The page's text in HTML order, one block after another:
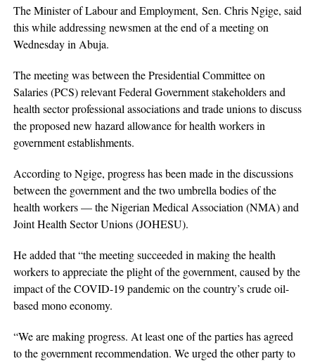
The Minister of Labour and Employment, Sen. Chris Ngige, said
this while addressing newsmen at the end of a meeting on
Wednesday in Abuja.
The meeting was between the Presidential Committee on
Salaries (PCS) relevant Federal Government stakeholders and
health sector professional associations and trade unions to discuss
the proposed new hazard allowance for health workers in
government establishments.
According to Ngige, progress has been made in the discussions
between the government and the two umbrella bodies of the
health workers — the Nigerian Medical Association (NMA) and
Joint Health Sector Unions (JOHESU).
He added that “the meeting succeeded in making the health
workers to appreciate the plight of the government, caused by the
impact of the COVID-19 pandemic on the country’s crude oil-
based mono economy.
“We are making progress. At least one of the parties has agreed
to the government recommendation. We urged the other party to